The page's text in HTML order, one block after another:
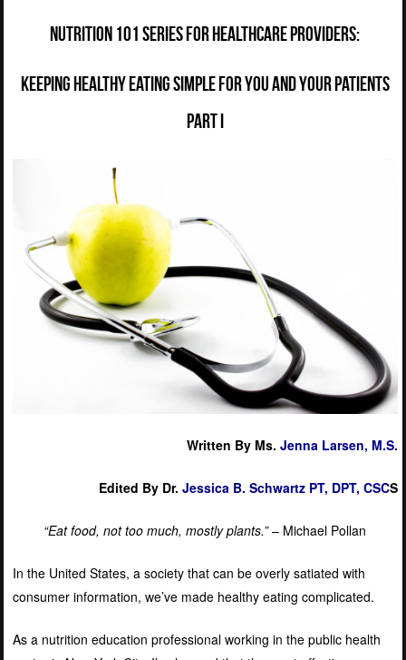
Nutrition 101 Series for Healthcare Providers:
Keeping Healthy Eating Simple for You and Your Patients
Part I
Written By Ms. Jenna Larsen, M.S.
Edited By Dr. Jessica B. Schwartz PT, DPT, CSCS
“Eat food, not too much, mostly plants.”– Michael Pollan
In the United States, a society that can be overly satiated with
consumer information, we’ve made healthy eating complicated.
As a nutrition education professional working in the public health